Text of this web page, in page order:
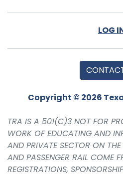
LOG
Copyright © 2026
TRA IS A 501(C)3 NOT FOR
WORK OF EDUCATING AND
AND PRIVATE SECTOR ON THE
AND PASSENGER RAIL COME
REGISTRATIONS,